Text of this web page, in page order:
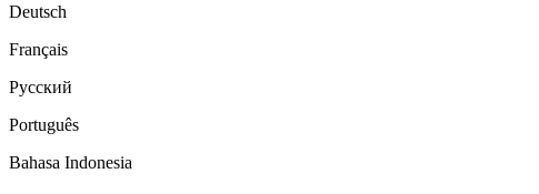
Deutsch
Français
Русский
Português
Bahasa Indonesia